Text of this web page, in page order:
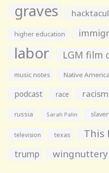
graves
higher education
labor LGM film
music notes Native
podcast race racism
russia Sarah Palin
television texas This
trump wingnuttery